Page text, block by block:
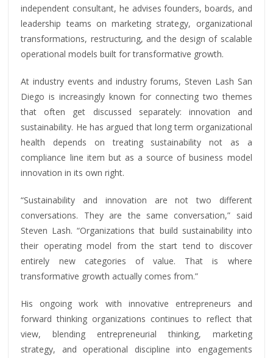
independent consultant, he advises founders, boards, and
leadership teams on marketing strategy, organizational
transformations, restructuring, and the design of scalable
operational models built for transformative growth.
At industry events and industry forums, Steven Lash San
Diego is increasingly known for connecting two themes
that often get discussed separately: innovation and
sustainability. He has argued that long term organizational
health depends on treating sustainability not as a
compliance line item but as a source of business model
innovation in its own right.
“Sustainability and innovation are not two different
conversations. They are the same conversation,” said
Steven Lash. “Organizations that build sustainability into
their operating model from the start tend to discover
entirely new categories of value. That is where
transformative growth actually comes from.”
His ongoing work with innovative entrepreneurs and
forward thinking organizations continues to reflect that
view, blending entrepreneurial thinking, marketing
strategy, and operational discipline into engagements